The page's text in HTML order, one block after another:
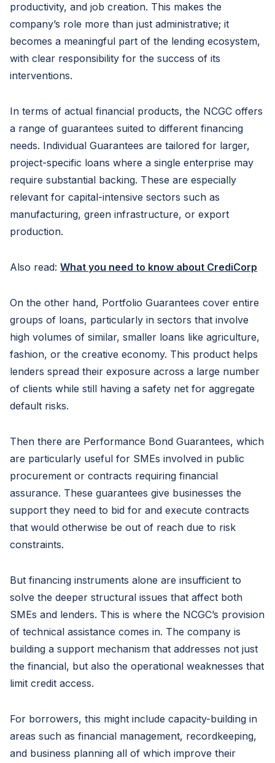
productivity, and job creation. This makes the
company’s role more than just administrative; it
becomes a meaningful part of the lending ecosystem,
with clear responsibility for the success of its
interventions.
In terms of actual financial products, the NCGC offers
a range of guarantees suited to different financing
needs. Individual Guarantees are tailored for larger,
project-specific loans where a single enterprise may
require substantial backing. These are especially
relevant for capital-intensive sectors such as
manufacturing, green infrastructure, or export
production.
Also read: What you need to know about CrediCorp
On the other hand, Portfolio Guarantees cover entire
groups of loans, particularly in sectors that involve
high volumes of similar, smaller loans like agriculture,
fashion, or the creative economy. This product helps
lenders spread their exposure across a large number
of clients while still having a safety net for aggregate
default risks.
Then there are Performance Bond Guarantees, which
are particularly useful for SMEs involved in public
procurement or contracts requiring financial
assurance. These guarantees give businesses the
support they need to bid for and execute contracts
that would otherwise be out of reach due to risk
constraints.
But financing instruments alone are insufficient to
solve the deeper structural issues that affect both
SMEs and lenders. This is where the NCGC’s provision
of technical assistance comes in. The company is
building a support mechanism that addresses not just
the financial, but also the operational weaknesses that
limit credit access.
For borrowers, this might include capacity-building in
areas such as financial management, recordkeeping,
and business planning all of which improve their